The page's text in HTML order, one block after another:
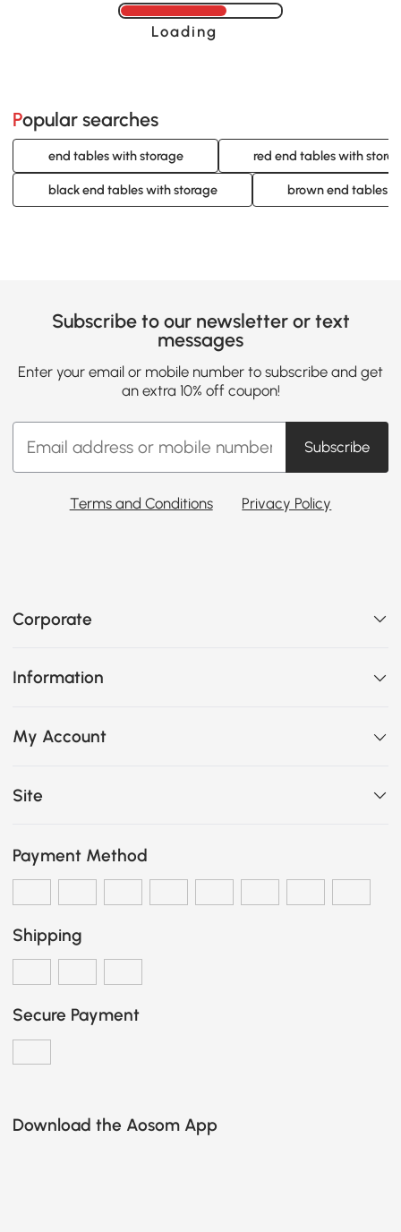
Loading......
Popular searches
end tables with storage red end tables with
black end tables with storage brown end tables
Subscribe to our newsletter or text
messages
Enter your email or mobile number to subscribe and get
an extra 10% off coupon!
Subscribe
Terms and Conditions Privacy Policy
Corporate
Information
My Account
Site
Payment Method
Shipping
Secure Payment
Download the Aosom App